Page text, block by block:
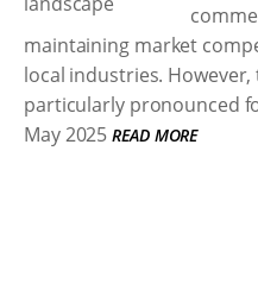
maintaining market
local industries.
particularly pronounced
May 2025 READ MORE